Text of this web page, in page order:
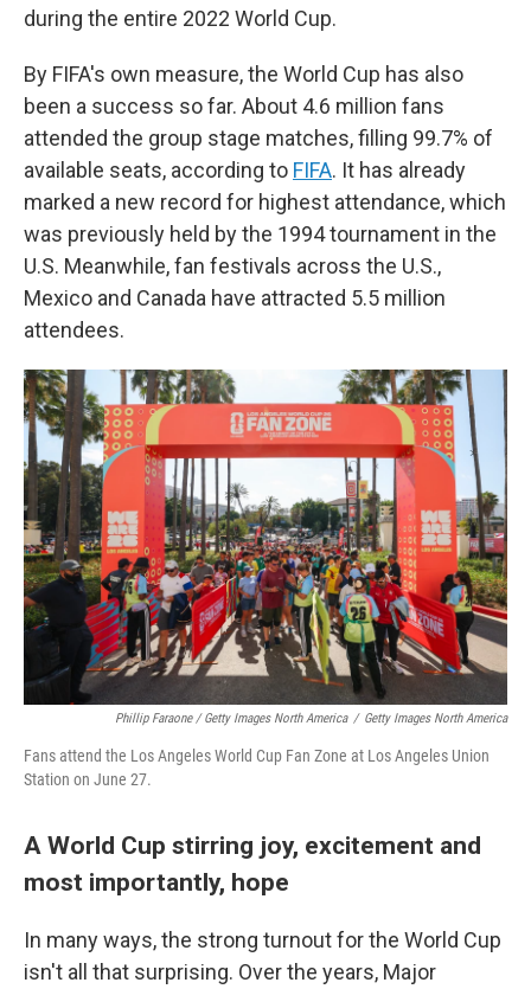
during the entire 2022 World Cup.
By FIFA's own measure, the World Cup has also
been a success so far. About 4.6 million fans
attended the group stage matches, filling 99.7% of
available seats, according to FIFA. It has already
marked a new record for highest attendance, which
was previously held by the 1994 tournament in the
U.S. Meanwhile, fan festivals across the U.S.,
Mexico and Canada have attracted 5.5 million
attendees.
Phillip Faraone / Getty Images North America / Getty Images North America
Fans attend the Los Angeles World Cup Fan Zone at Los Angeles Union
Station on June 27.
A World Cup stirring joy, excitement and
most importantly, hope
In many ways, the strong turnout for the World Cup
isn't all that surprising. Over the years, Major